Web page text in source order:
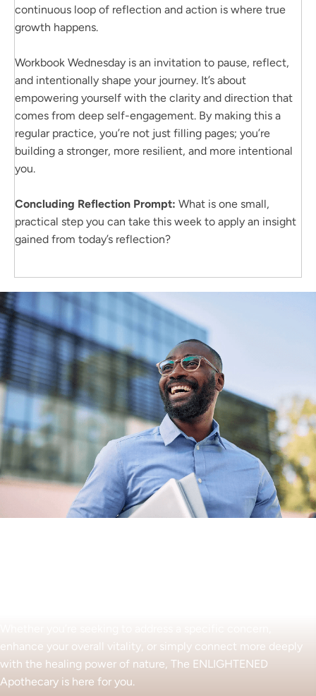
continuous loop of reflection and action is where true
growth happens.
Workbook Wednesday is an invitation to pause, reflect,
and intentionally shape your journey. It’s about
empowering yourself with the clarity and direction that
comes from deep self-engagement. By making this a
regular practice, you’re not just filling pages; you’re
building a stronger, more resilient, and more intentional
you.
Concluding Reflection Prompt: What is one small,
practical step you can take this week to apply an insight
gained from today’s reflection?
enhance your overall vitality, or simply connect more deeply
with the healing power of nature, The ENLIGHTENED
Apothecary is here for you.